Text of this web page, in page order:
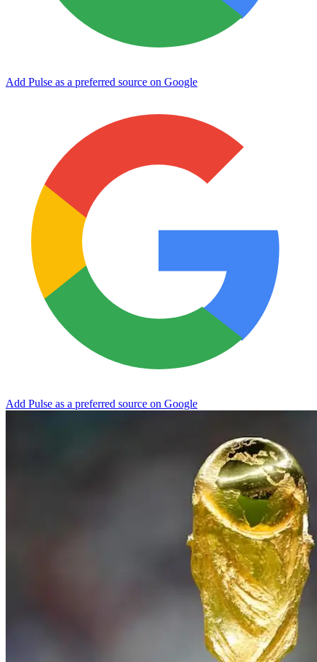
Add Pulse as a preferred source on Google
Add Pulse as a preferred source on Google